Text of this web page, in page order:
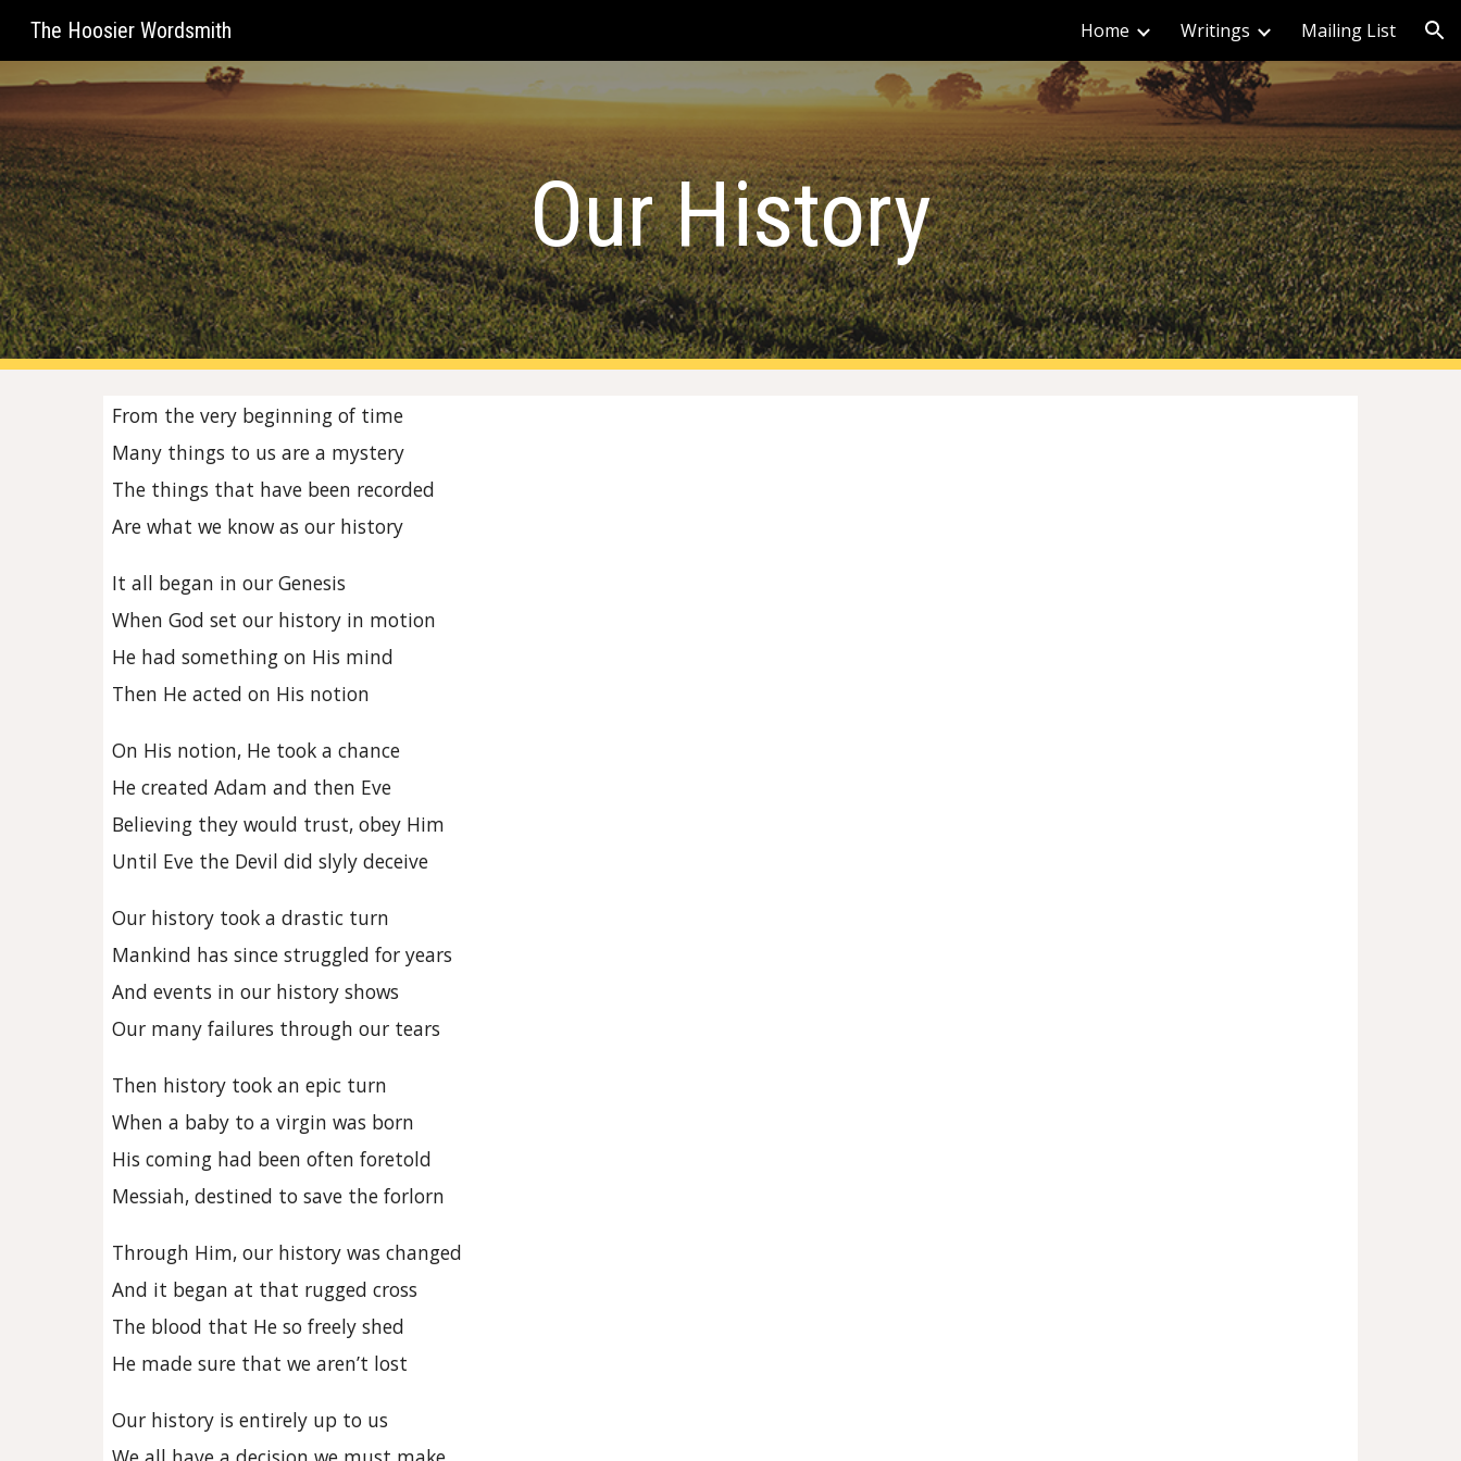
The Hoosier Wordsmith Home Writings Mailing List
Our History
From the very beginning of time
Many things to us are a mystery
The things that have been recorded
Are what we know as our history
It all began in our Genesis
When God set our history in motion
He had something on His mind
Then He acted on His notion
On His notion, He took a chance
He created Adam and then Eve
Believing they would trust, obey Him
Until Eve the Devil did slyly deceive
Our history took a drastic turn
Mankind has since struggled for years
And events in our history shows
Our many failures through our tears
Then history took an epic turn
When a baby to a virgin was born
His coming had been often foretold
Messiah, destined to save the forlorn
Through Him, our history was changed
And it began at that rugged cross
The blood that He so freely shed
He made sure that we aren’t lost
Our history is entirely up to us